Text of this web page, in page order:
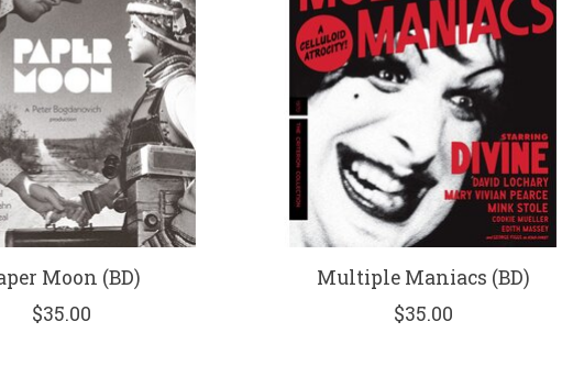
Moon (BD)
$35.00
Multiple Maniacs (BD)
$35.00